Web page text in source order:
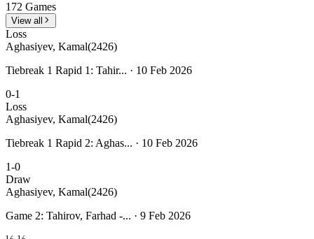
172 Games
View all
Loss
Aghasiyev, Kamal(2426)
Tiebreak 1 Rapid 1: Tahir... · 10 Feb 2026
0-1
Loss
Aghasiyev, Kamal(2426)
Tiebreak 1 Rapid 2: Aghas... · 10 Feb 2026
1-0
Draw
Aghasiyev, Kamal(2426)
Game 2: Tahirov, Farhad -... · 9 Feb 2026